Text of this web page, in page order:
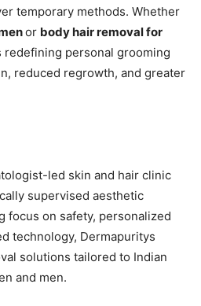
temporary methods. Whether
or body hair removal for
redefining personal grooming
reduced regrowth, and greater
led skin and hair clinic
supervised aesthetic
focus on safety, personalized
technology, Dermapuritys
solutions tailored to Indian
and men.